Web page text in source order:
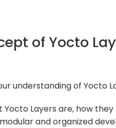
of Yocto
understanding of Yocto
Yocto Layers are, how
and organized